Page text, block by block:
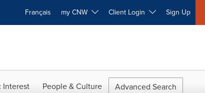
Français my CNW Client Login Sign Up
Interest People & Culture Advanced Search